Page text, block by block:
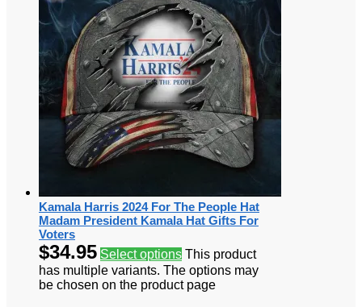
Kamala Harris 2024 For The People Hat
Madam President Kamala Hat Gifts For
Voters
$34.95 Select options This product
has multiple variants. The options may
be chosen on the product page